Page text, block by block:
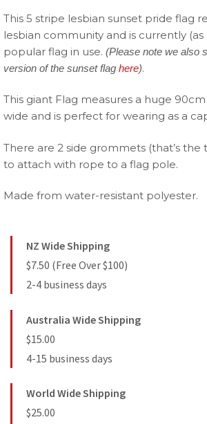
This 5 stripe lesbian sunset pride flag
lesbian community and is currently
popular flag in use. (Please note we also
version of the sunset flag here).
This giant Flag measures a huge
wide and is perfect for wearing as a
There are 2 side grommets (that’s
to attach with rope to a flag pole.
Made from water-resistant polyester.
NZ Wide Shipping
$7.50 (Free Over $100)
2-4 business days
Australia Wide Shipping
$15.00
4-15 business days
World Wide Shipping
$25.00